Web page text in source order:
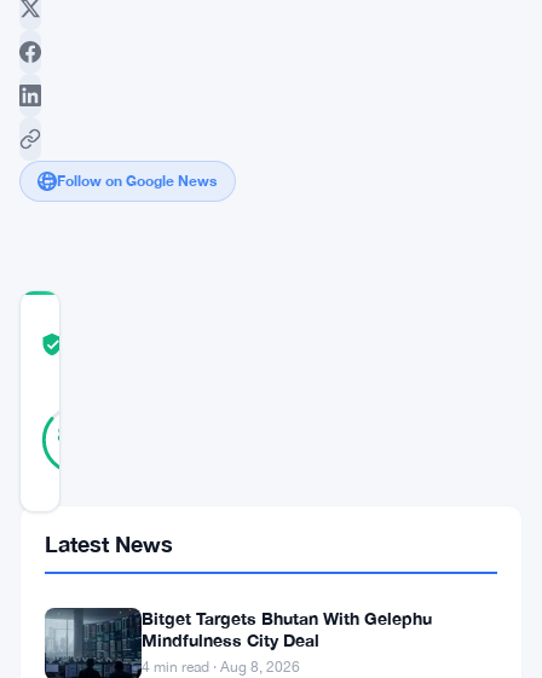
Follow on Google News
86
realm
Latest News
Bitget Targets Bhutan With Gelephu
Mindfulness City Deal
4 min read · Aug 8, 2026